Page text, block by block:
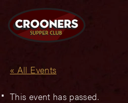
« All Events
This event has passed.